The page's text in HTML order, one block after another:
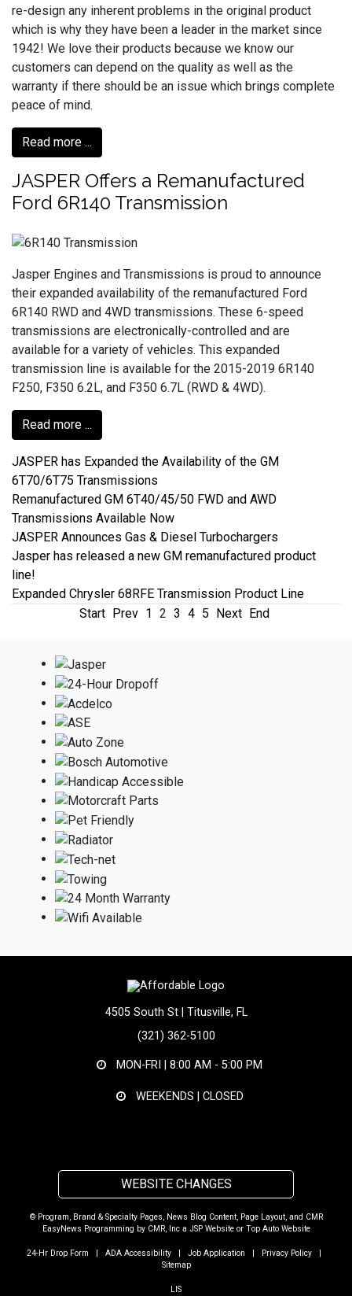
re-design any inherent problems in the original product
which is why they have been a leader in the market since
1942! We love their products because we know our
customers can depend on the quality as well as the
warranty if there should be an issue which brings complete
peace of mind.
Read more ...
JASPER Offers a Remanufactured
Ford 6R140 Transmission
Jasper Engines and Transmissions is proud to announce
their expanded availability of the remanufactured Ford
6R140 RWD and 4WD transmissions. These 6-speed
transmissions are electronically-controlled and are
available for a variety of vehicles. This expanded
transmission line is available for the 2015-2019 6R140
F250, F350 6.2L, and F350 6.7L (RWD & 4WD).
Read more ...
JASPER has Expanded the Availability of the GM
6T70/6T75 Transmissions
Remanufactured GM 6T40/45/50 FWD and AWD
Transmissions Available Now
JASPER Announces Gas & Diesel Turbochargers
Jasper has released a new GM remanufactured product
line!
Expanded Chrysler 68RFE Transmission Product Line
Start
Prev 1 2 3 4 5 Next End
4505 South St | Titusville, FL
(321) 362-5100
MON-FRI | 8:00 AM - 5:00 PM
WEEKENDS | CLOSED
WEBSITE CHANGES
© Program, Brand & Specialty Pages, News Blog Content, Page Layout, and CMR
EasyNews Programming by CMR, Inca JSP Websiteor Top Auto Website
24-Hr Drop Form ADA Accessibility| Job Application Privacy Policy|
Sitemap
LIS